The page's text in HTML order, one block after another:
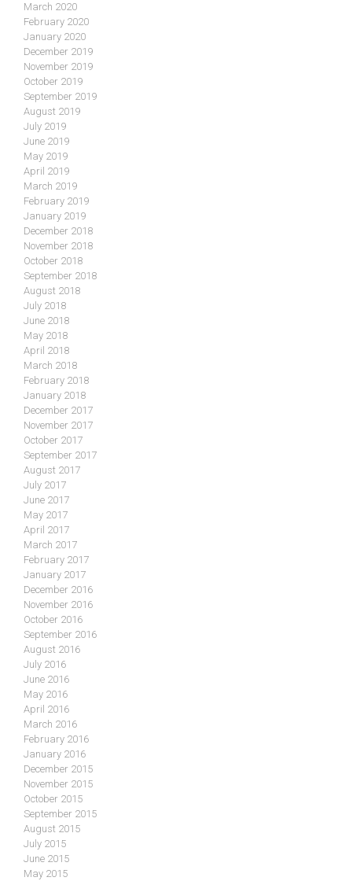
March 2020
February 2020
January 2020
December 2019
November 2019
October 2019
September 2019
August 2019
July 2019
June 2019
May 2019
April 2019
March 2019
February 2019
January 2019
December 2018
November 2018
October 2018
September 2018
August 2018
July 2018
June 2018
May 2018
April 2018
March 2018
February 2018
January 2018
December 2017
November 2017
October 2017
September 2017
August 2017
July 2017
June 2017
May 2017
April 2017
March 2017
February 2017
January 2017
December 2016
November 2016
October 2016
September 2016
August 2016
July 2016
June 2016
May 2016
April 2016
March 2016
February 2016
January 2016
December 2015
November 2015
October 2015
September 2015
August 2015
July 2015
June 2015
May 2015